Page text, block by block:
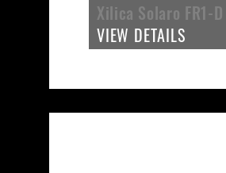
Xilica Solaro FR1-D
VIEW DETAILS